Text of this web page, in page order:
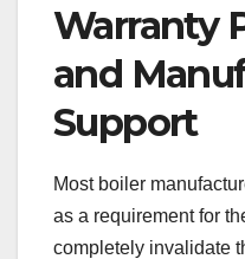
Warranty
and
Support
Most boiler
as a requirement for
completely invalidate